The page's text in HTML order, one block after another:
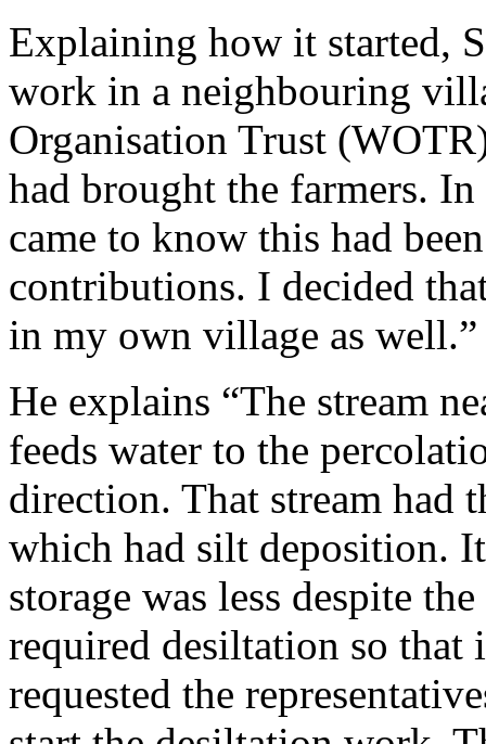
Explaining how it started,
work in a neighbouring
Organisation Trust
had brought the farmers.
came to know this had
contributions. I decided
in my own village as well.”
He explains “The stream
feeds water to the
direction. That stream had
which had silt deposition.
storage was less despite
required desiltation so that
requested the